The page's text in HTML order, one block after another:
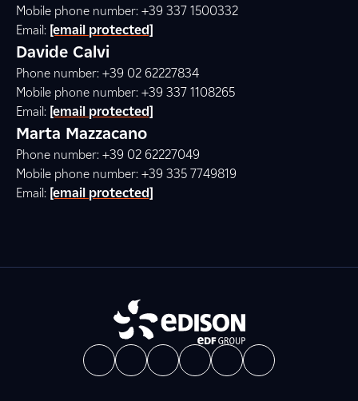
Mobile phone number: +39 337 1500332
Email: [email protected]
Davide Calvi
Phone number: +39 02 62227834
Mobile phone number: +39 337 1108265
Email: [email protected]
Marta Mazzacano
Phone number: +39 02 62227049
Mobile phone number: +39 335 7749819
Email: [email protected]